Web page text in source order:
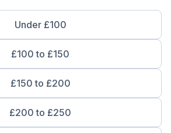
Under £100
£100 to £150
£150 to £200
£200 to £250